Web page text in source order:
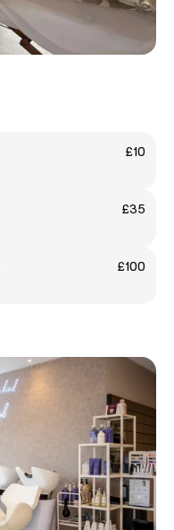
£10
£35
£100